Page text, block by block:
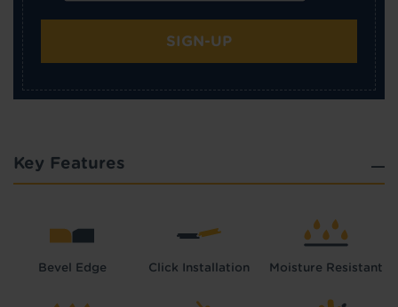
SIGN-UP
Key Features
Bevel Edge Click Installation Moisture Resistant